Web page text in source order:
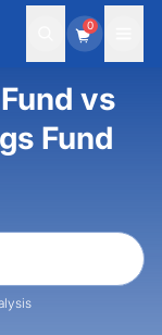
0
vs
Fund